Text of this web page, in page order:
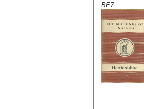
BE7